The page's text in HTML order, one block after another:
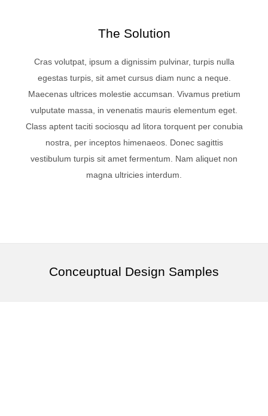
The Solution
Cras volutpat, ipsum a dignissim pulvinar, turpis nulla
egestas turpis, sit amet cursus diam nunc a neque.
Maecenas ultrices molestie accumsan. Vivamus pretium
vulputate massa, in venenatis mauris elementum eget.
Class aptent taciti sociosqu ad litora torquent per conubia
nostra, per inceptos himenaeos. Donec sagittis
vestibulum turpis sit amet fermentum. Nam aliquet non
magna ultricies interdum.
Conceuptual Design Samples